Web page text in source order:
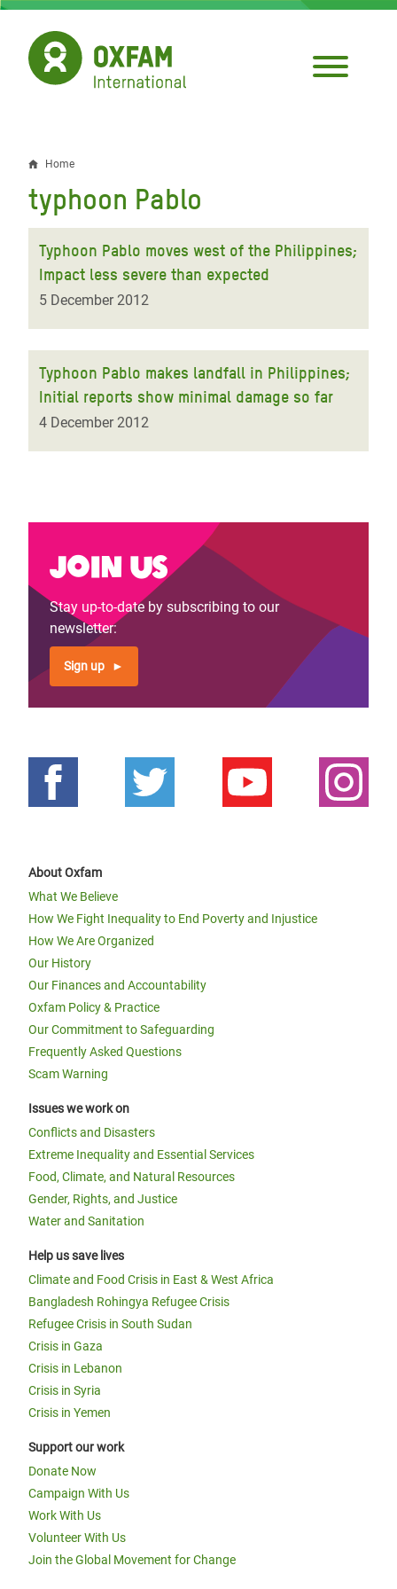
Skip
main
content
Breadcrumb
Home
typhoon Pablo
Typhoon Pablo moves west of the Philippines;
Impact less severe than expected
5 December 2012
Typhoon Pablo makes landfall in Philippines;
Initial reports show minimal damage so far
4 December 2012
Join us
Stay up-to-date by subscribing to our
newsletter:
Sign up
About Oxfam
What We Believe
How We Fight Inequality to End Poverty and Injustice
How We Are Organized
Our History
Our Finances and Accountability
Oxfam Policy & Practice
Our Commitment to Safeguarding
Frequently Asked Questions
Scam Warning
Issues we work on
Conflicts and Disasters
Extreme Inequality and Essential Services
Food, Climate, and Natural Resources
Gender, Rights, and Justice
Water and Sanitation
Help us save lives
Climate and Food Crisis in East & West Africa
Bangladesh Rohingya Refugee Crisis
Refugee Crisis in South Sudan
Crisis in Gaza
Crisis in Lebanon
Crisis in Syria
Crisis in Yemen
Support our work
Donate Now
Campaign With Us
Work With Us
Volunteer With Us
Join the Global Movement for Change